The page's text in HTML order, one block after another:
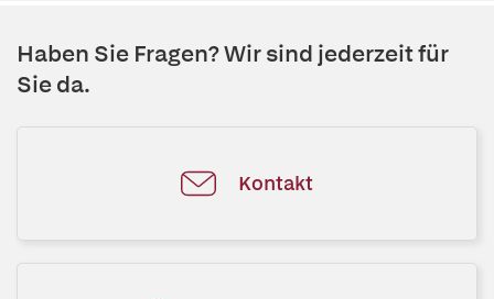
Haben Sie Fragen? Wir sind jederzeit für
Sie da.
Kontakt